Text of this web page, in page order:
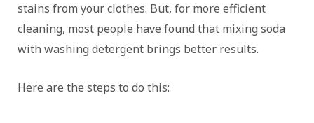
stains from your clothes. But, for more efficient
cleaning, most people have found that mixing soda
with washing detergent brings better results.
Here are the steps to do this: